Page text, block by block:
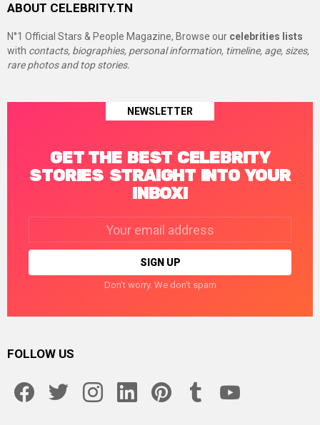
ABOUT CELEBRITY.TN
N°1 Official Stars & People Magazine, Browse our celebrities lists
with contacts, biographies, personal information, timeline, age, sizes,
rare photos and top stories.
NEWSLETTER
GET THE BEST CELEBRITY
STORIES STRAIGHT INTO YOUR
INBOX!
Don't worry. We don't spam
FOLLOW US